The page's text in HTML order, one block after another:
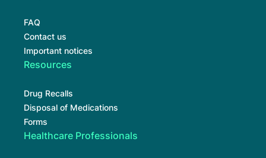
FAQ
Contact us
Important notices
Resources
Drug Recalls
Disposal of Medications
Forms
Healthcare Professionals